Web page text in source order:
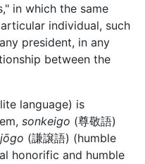
in which the same
individual, such
president, in any
between the
language) is
sonkeigo (尊敬語)
(謙譲語) (humble
honorific and humble